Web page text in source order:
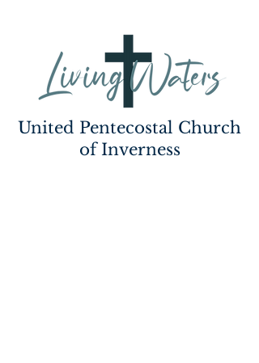
United Pentecostal Church
of Inverness